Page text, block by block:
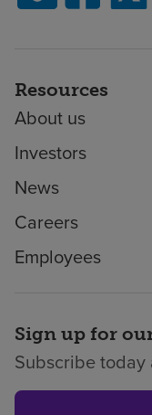
Resources
About us
Investors
News
Careers
Employees
Sign up for
Subscribe today